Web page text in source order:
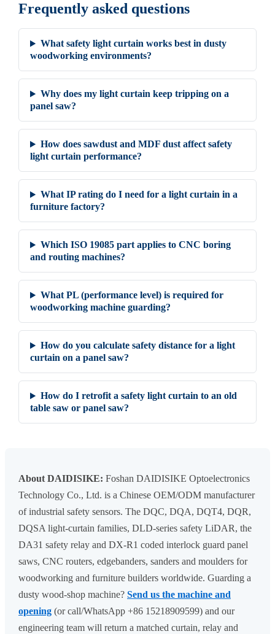
Frequently asked questions
What safety light curtain works best in dusty
woodworking environments?
Why does my light curtain keep tripping on a
panel saw?
How does sawdust and MDF dust affect safety
light curtain performance?
What IP rating do I need for a light curtain in a
furniture factory?
Which ISO 19085 part applies to CNC boring
and routing machines?
What PL (performance level) is required for
woodworking machine guarding?
How do you calculate safety distance for a light
curtain on a panel saw?
How do I retrofit a safety light curtain to an old
table saw or panel saw?
About DAIDISIKE: Foshan DAIDISIKE Optoelectronics
Technology Co., Ltd. is a Chinese OEM/ODM manufacturer
of industrial safety sensors. The DQC, DQA, DQT4, DQR,
DQSA light-curtain families, DLD-series safety LiDAR, the
DA31 safety relay and DX-R1 coded interlock guard panel
saws, CNC routers, edgebanders, sanders and moulders for
woodworking and furniture builders worldwide. Guarding a
dusty wood-shop machine? Send us the machine and
opening (or call/WhatsApp +86 15218909599) and our
engineering team will return a matched curtain, relay and